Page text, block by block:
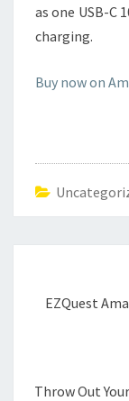
as one USB-C
charging.
Buy now on
EZQuest
Throw Out